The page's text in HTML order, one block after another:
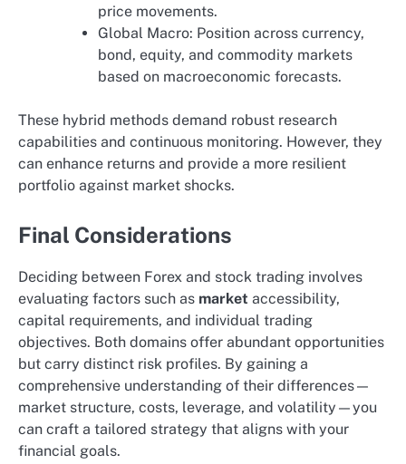
price movements.
Global Macro: Position across currency,
bond, equity, and commodity markets
based on macroeconomic forecasts.
These hybrid methods demand robust research
capabilities and continuous monitoring. However, they
can enhance returns and provide a more resilient
portfolio against market shocks.
Final Considerations
Deciding between Forex and stock trading involves
evaluating factors such as market accessibility,
capital requirements, and individual trading
objectives. Both domains offer abundant opportunities
but carry distinct risk profiles. By gaining a
comprehensive understanding of their differences—
market structure, costs, leverage, and volatility—you
can craft a tailored strategy that aligns with your
financial goals.